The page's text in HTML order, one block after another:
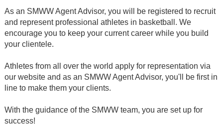
As an SMWW Agent Advisor, you will be registered to recruit
and represent professional athletes in basketball. We
encourage you to keep your current career while you build
your clientele.
Athletes from all over the world apply for representation via
our website and as an SMWW Agent Advisor, you'll be first in
line to make them your clients.
With the guidance of the SMWW team, you are set up for
success!